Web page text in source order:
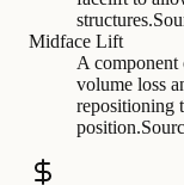
structures.
Midface Lift
A component
volume loss
repositioning
position.